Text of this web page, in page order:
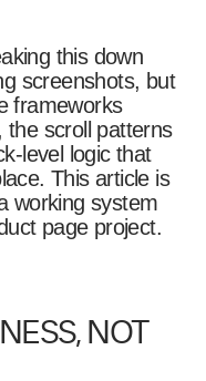
this down
screenshots, but
frameworks
the scroll patterns
level logic that
This article is
working system
page project.
NOT